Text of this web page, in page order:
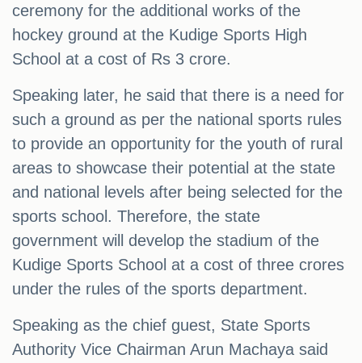
ceremony for the additional works of the
hockey ground at the Kudige Sports High
School at a cost of Rs 3 crore.
Speaking later, he said that there is a need for
such a ground as per the national sports rules
to provide an opportunity for the youth of rural
areas to showcase their potential at the state
and national levels after being selected for the
sports school. Therefore, the state
government will develop the stadium of the
Kudige Sports School at a cost of three crores
under the rules of the sports department.
Speaking as the chief guest, State Sports
Authority Vice Chairman Arun Machaya said